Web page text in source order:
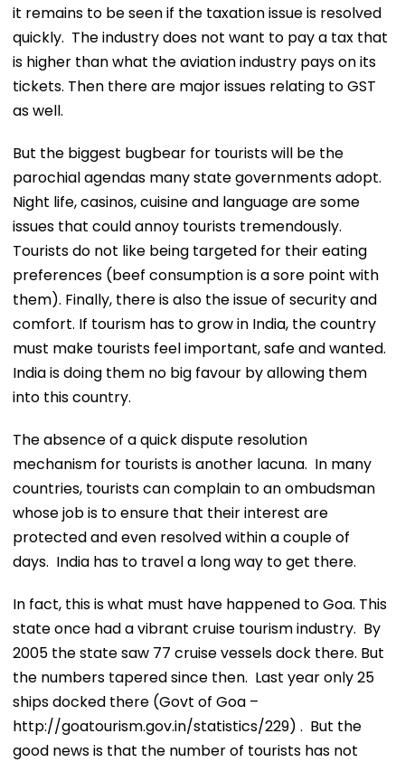
it remains to be seen if the taxation issue is resolved
quickly. The industry does not want to pay a tax that
is higher than what the aviation industry pays on its
tickets. Then there are major issues relating to GST
as well.
But the biggest bugbear for tourists will be the
parochial agendas many state governments adopt.
Night life, casinos, cuisine and language are some
issues that could annoy tourists tremendously.
Tourists do not like being targeted for their eating
preferences (beef consumption is a sore point with
them). Finally, there is also the issue of security and
comfort. If tourism has to grow in India, the country
must make tourists feel important, safe and wanted.
India is doing them no big favour by allowing them
into this country.
The absence of a quick dispute resolution
mechanism for tourists is another lacuna. In many
countries, tourists can complain to an ombudsman
whose job is to ensure that their interest are
protected and even resolved within a couple of
days. India has to travel a long way to get there.
In fact, this is what must have happened to Goa. This
state once had a vibrant cruise tourism industry. By
2005 the state saw 77 cruise vessels dock there. But
the numbers tapered since then. Last year only 25
ships docked there (Govt of Goa –
http://goatourism.gov.in/statistics/229) . But the
good news is that the number of tourists has not